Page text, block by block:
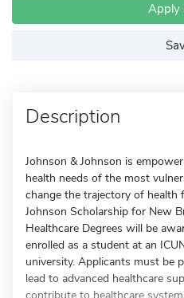
Apply
Description
Johnson & Johnson is
health needs of the most
change the trajectory of health
Johnson Scholarship for New
Healthcare Degrees will be
enrolled as a student at an
university. Applicants must be
lead to advanced healthcare